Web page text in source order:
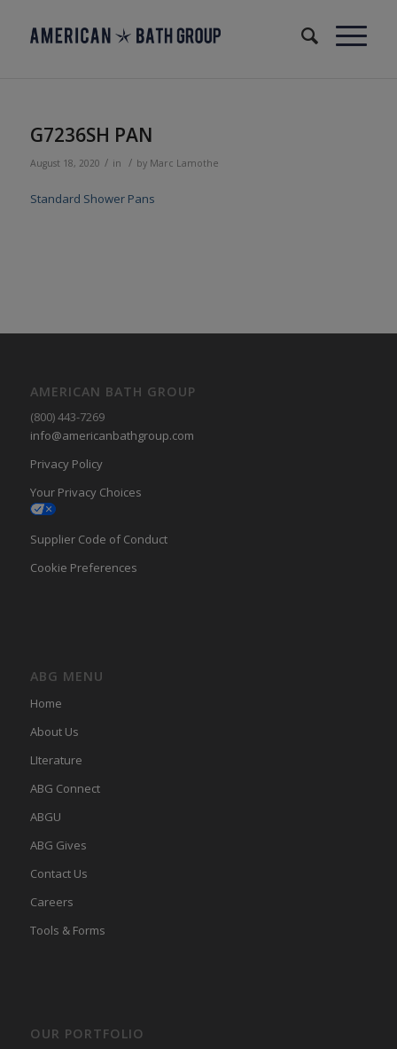
G7236SH PAN
August 18, 2020 / in / by Marc Lamothe
Standard Shower Pans
AMERICAN BATH GROUP
(800) 443-7269
info@americanbathgroup.com
Privacy Policy
Your Privacy Choices
Supplier Code of Conduct
Cookie Preferences
ABG MENU
Home
About Us
LIterature
ABG Connect
ABGU
ABG Gives
Contact Us
Careers
Tools & Forms
OUR PORTFOLIO